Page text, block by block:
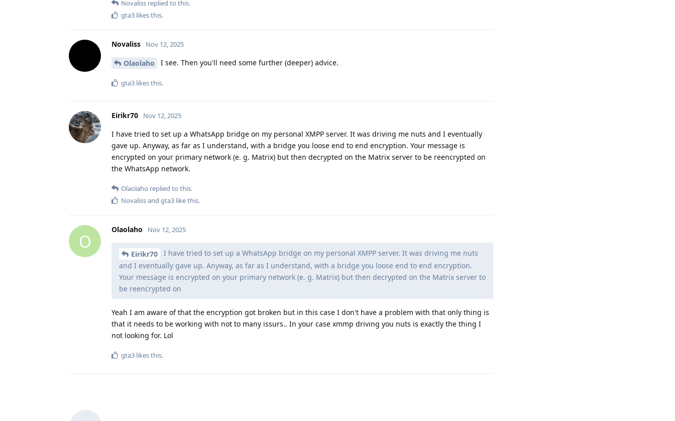
Novaliss replied to this.
gta3 likes this.
Novaliss Nov 12, 2025
Olaolaho I see. Then you'll need some further (deeper) advice.
gta3 likes this.
Eirikr70 Nov 12, 2025
I have tried to set up a WhatsApp bridge on my personal XMPP server. It was driving me nuts and I eventually
gave up. Anyway, as far as I understand, with a bridge you loose end to end encryption. Your message is
encrypted on your primary network (e. g. Matrix) but then decrypted on the Matrix server to be reencrypted on
the WhatsApp network.
Olaolaho replied to this.
Novalissand gta3 like this.
O
Olaolaho Nov 12, 2025
Eirikr70
I have tried to set up a WhatsApp bridge on my personal XMPP server. It was driving me nuts
and I eventually gave up. Anyway, as far as I understand, with a bridge you loose end to end encryption.
Your message is encrypted on your primary network (e. g. Matrix) but then decrypted on the Matrix server to
be reencrypted on
Yeah I am aware of that the encryption got broken but in this case I don't have a problem with that only thing is
that it needs to be working with not to many issurs.. In your case xmmp driving you nuts is exactly the thing I
not looking for. Lol
gta3 likes this.